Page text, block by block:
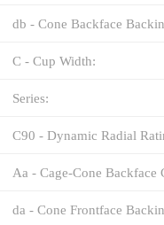
db - Cone Backface
C - Cup Width:
Series:
C90 - Dynamic Radial
Aa - Cage-Cone Backface
da - Cone Frontface